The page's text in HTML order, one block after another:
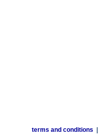
terms and conditions